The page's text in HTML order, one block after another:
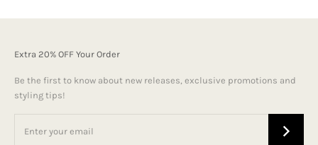
Extra 20% OFF Your Order
Be the first to know about new releases, exclusive promotions and
styling tips!